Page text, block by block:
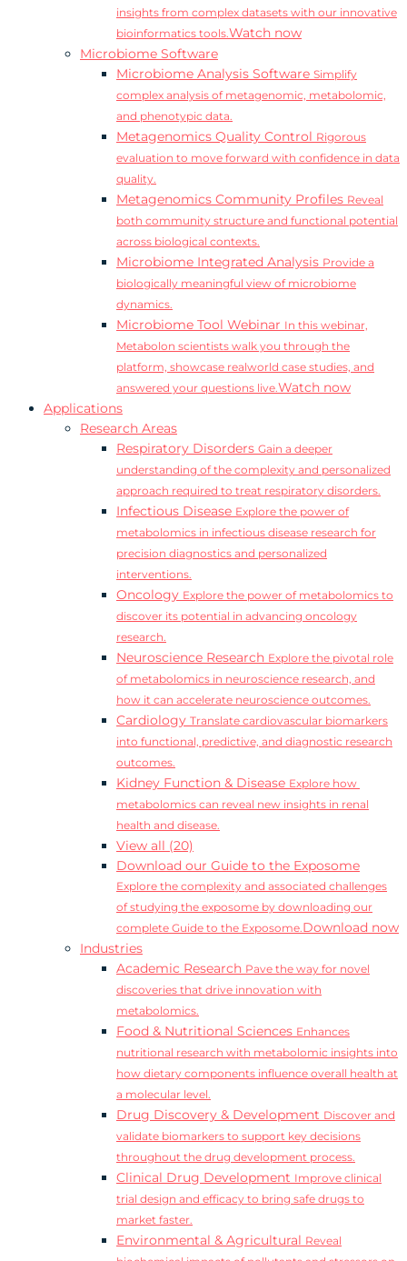
insights from complex datasets with our innovative
bioinformatics tools.Watch now
Microbiome Software
Microbiome Analysis Software Simplify
complex analysis of metagenomic, metabolomic,
and phenotypic data.
Metagenomics Quality Control Rigorous
evaluation to move forward with confidence in data
quality.
Metagenomics Community Profiles Reveal
both community structure and functional potential
across biological contexts.
Microbiome Integrated Analysis Provide a
biologically meaningful view of microbiome
dynamics.
Microbiome Tool Webinar In this webinar,
Metabolon scientists walk you through the
platform, showcase realworld case studies, and
answered your questions live.Watch now
Applications
Research Areas
Respiratory Disorders Gain a deeper
understanding of the complexity and personalized
approach required to treat respiratory disorders.
Infectious Disease Explore the power of
metabolomics in infectious disease research for
precision diagnostics and personalized
interventions.
Oncology Explore the power of metabolomics to
discover its potential in advancing oncology
research.
Neuroscience Research Explore the pivotal role
of metabolomics in neuroscience research, and
how it can accelerate neuroscience outcomes.
Cardiology Translate cardiovascular biomarkers
into functional, predictive, and diagnostic research
outcomes.
Kidney Function & Disease Explore how
metabolomics can reveal new insights in renal
health and disease.
View all (20)
Download our Guide to the Exposome
Explore the complexity and associated challenges
of studying the exposome by downloading our
complete Guide to the Exposome.Download now
Industries
Academic Research Pave the way for novel
discoveries that drive innovation with
metabolomics.
Food & Nutritional Sciences Enhances
nutritional research with metabolomic insights into
how dietary components influence overall health at
a molecular level.
Drug Discovery & Development Discover and
validate biomarkers to support key decisions
throughout the drug development process.
Clinical Drug Development Improve clinical
trial design and efficacy to bring safe drugs to
market faster.
Environmental & Agricultural Reveal